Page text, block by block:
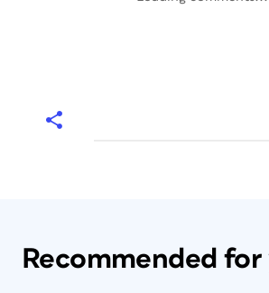
Recommended for